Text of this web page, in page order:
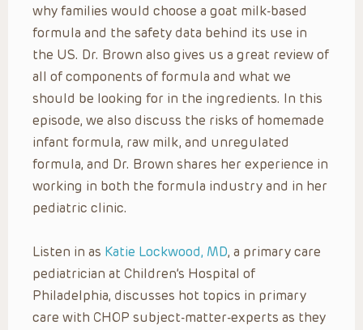
why families would choose a goat milk-based
formula and the safety data behind its use in
the US. Dr. Brown also gives us a great review of
all of components of formula and what we
should be looking for in the ingredients. In this
episode, we also discuss the risks of homemade
infant formula, raw milk, and unregulated
formula, and Dr. Brown shares her experience in
working in both the formula industry and in her
pediatric clinic.
Listen in as Katie Lockwood, MD, a primary care
pediatrician at Children’s Hospital of
Philadelphia, discusses hot topics in primary
care with CHOP subject-matter-experts as they